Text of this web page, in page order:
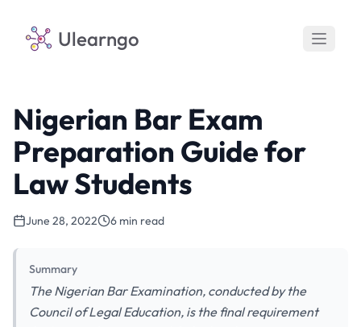
Ulearngo
Nigerian Bar Exam
Preparation Guide for
Law Students
June 28, 2022 6 min read
Summary
The Nigerian Bar Examination, conducted by the
Council of Legal Education, is the final requirement